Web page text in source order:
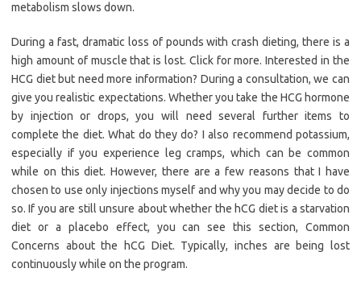
metabolism slows down.
During a fast, dramatic loss of pounds with crash dieting, there is a
high amount of muscle that is lost. Click for more. Interested in the
HCG diet but need more information? During a consultation, we can
give you realistic expectations. Whether you take the HCG hormone
by injection or drops, you will need several further items to
complete the diet. What do they do? I also recommend potassium,
especially if you experience leg cramps, which can be common
while on this diet. However, there are a few reasons that I have
chosen to use only injections myself and why you may decide to do
so. If you are still unsure about whether the hCG diet is a starvation
diet or a placebo effect, you can see this section, Common
Concerns about the hCG Diet. Typically, inches are being lost
continuously while on the program.